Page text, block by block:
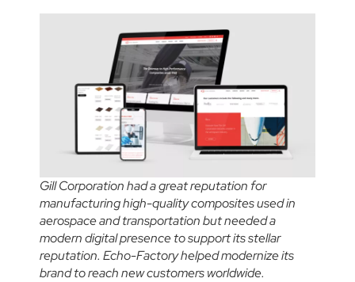
Gill Corporation had a great reputation for
manufacturing high-quality composites used in
aerospace and transportation but needed a
modern digital presence to support its stellar
reputation. Echo-Factory helped modernize its
brand to reach new customers worldwide.